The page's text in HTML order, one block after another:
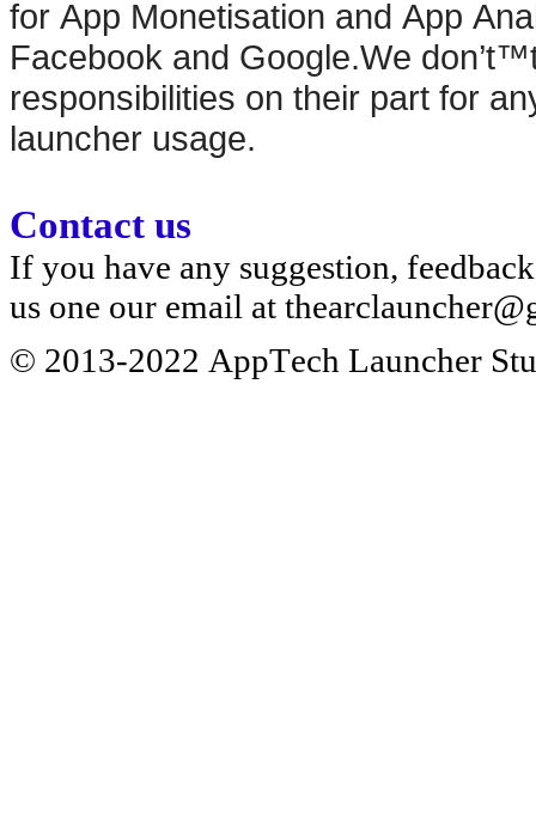
for App Monetisation and App
Facebook and Google.We
responsibilities on their part for
launcher usage.
Contact us
If you have any suggestion,
us one our email at
© 2013-2022 AppTech Launcher